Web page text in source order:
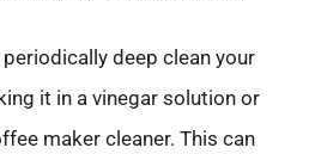
deep clean your
it in a vinegar solution or
maker cleaner. This can